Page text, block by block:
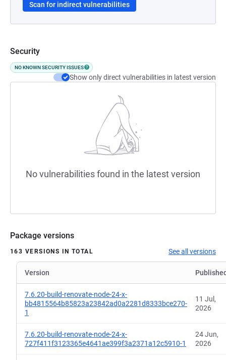
Scan for indirect vulnerabilities
Security
NO KNOWN SECURITY ISSUES
Show only direct vulnerabilities in latest version
No vulnerabilities found in the latest version
Package versions
163 VERSIONS IN TOTAL See all versions
Version
7.6.20-build-renovate-node-24-x-
bb4815564b85823a23842ad0a2281d8333bce270-
1
11 Jul,
2026
7.6.20-build-renovate-node-24-x-
727f411f3123365e4641ae399f3a2371a12c5910-1
24 Jun,
2026